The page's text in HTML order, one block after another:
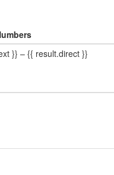
}} – {{ result.direct }}